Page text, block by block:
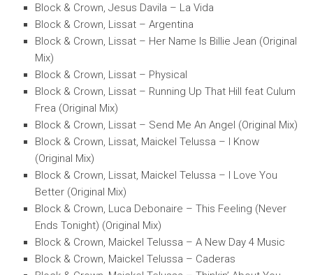
Block & Crown, Jesus Davila – La Vida
Block & Crown, Lissat – Argentina
Block & Crown, Lissat – Her Name Is Billie Jean (Original
Mix)
Block & Crown, Lissat – Physical
Block & Crown, Lissat – Running Up That Hill feat Culum
Frea (Original Mix)
Block & Crown, Lissat – Send Me An Angel (Original Mix)
Block & Crown, Lissat, Maickel Telussa – I Know
(Original Mix)
Block & Crown, Lissat, Maickel Telussa – I Love You
Better (Original Mix)
Block & Crown, Luca Debonaire – This Feeling (Never
Ends Tonight) (Original Mix)
Block & Crown, Maickel Telussa – A New Day 4 Music
Block & Crown, Maickel Telussa – Caderas